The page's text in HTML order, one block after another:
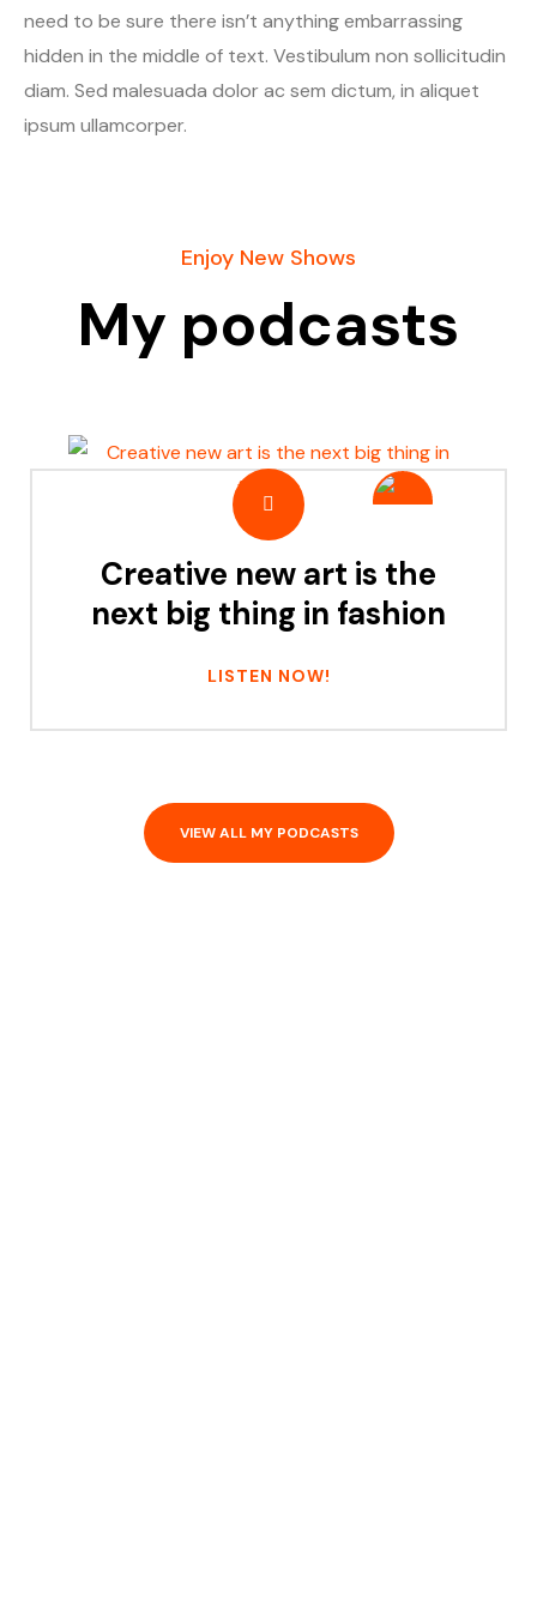
need to be sure there isn’t anything embarrassing
hidden in the middle of text. Vestibulum non sollicitudin
diam. Sed malesuada dolor ac sem dictum, in aliquet
ipsum ullamcorper.
Enjoy New Shows
My podcasts
Creative new art is the
next big thing in fashion
LISTEN NOW!
VIEW ALL MY PODCASTS